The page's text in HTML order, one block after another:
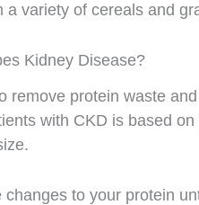
a variety of cereals and
Kidney Disease?
remove protein waste
with CKD is based on
to your protein